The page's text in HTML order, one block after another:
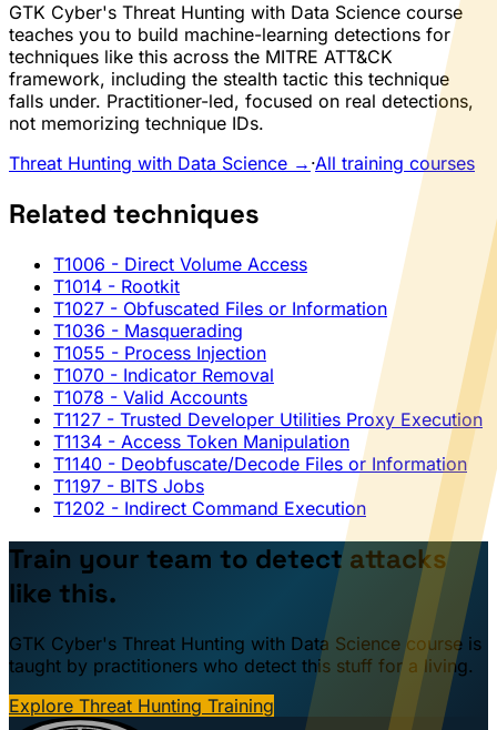
GTK Cyber's Threat Hunting with Data Science course
teaches you to build machine-learning detections for
techniques like this across the MITRE ATT&CK
framework, including the stealth tactic this technique
falls under. Practitioner-led, focused on real detections,
not memorizing technique IDs.
Threat Hunting with Data Science → ·All training courses
Related techniques
T1006 - Direct Volume Access
T1014 - Rootkit
T1027 - Obfuscated Files or Information
T1036 - Masquerading
T1055 - Process Injection
T1070 - Indicator Removal
T1078 - Valid Accounts
T1127 - Trusted Developer Utilities Proxy Execution
T1134 - Access Token Manipulation
T1140 - Deobfuscate/Decode Files or Information
T1197 - BITS Jobs
T1202 - Indirect Command Execution
Train your team to detect attacks
like this.
GTK Cyber's Threat Hunting with Data Science course is
taught by practitioners who detect this stuff for a living.
Explore Threat Hunting Training